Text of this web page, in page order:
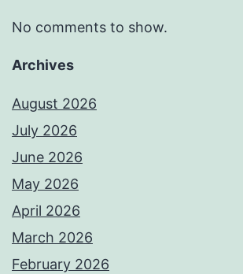
No comments to show.
Archives
August 2026
July 2026
June 2026
May 2026
April 2026
March 2026
February 2026